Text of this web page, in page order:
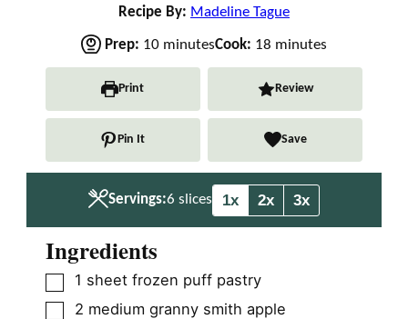
Recipe By: Madeline Tague
Prep: 10m
i
s
minutesCook: 18m
i
n
e
s
minutes
Print Review
Pin It Save
Servings:6 slices 1x 2x 3x
Ingredients
▢
1 sheet frozen puff pastry
▢
2 medium granny smith apple